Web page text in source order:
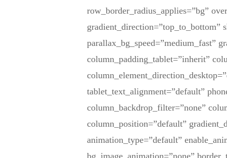
row_border_radius_applies=”bg”
gradient_direction=”top_to_bottom”
parallax_bg_speed=”medium_fast”
column_padding_tablet=”inherit”
tablet_text_alignment=”default”
column_backdrop_filter=”none”
column_position=”default”
animation_type=”default”
bg_image_animation=”none”